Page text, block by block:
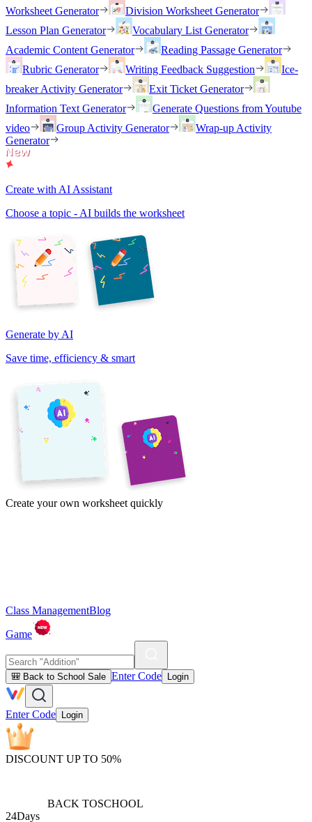
Worksheet Generator
Division Worksheet Generator
Lesson Plan Generator
Vocabulary List Generator
Academic Content Generator
Reading Passage Generator
Rubric Generator
Writing Feedback Suggestion
Ice-
breaker Activity Generator
Exit Ticket Generator
Information Text Generator
Generate Questions from Youtube
video
Group Activity Generator
Wrap-up Activity
Generator
Create with AI Assistant
Choose a topic - AI builds the worksheet
Generate by AI
Save time, efficiency & smart
Create your own worksheet quickly
Class ManagementBlog
Game
🎒 Back to School Sale Enter Code Login
Enter Code Login
DISCOUNT UP TO 50%
BACK TOSCHOOL
24Days